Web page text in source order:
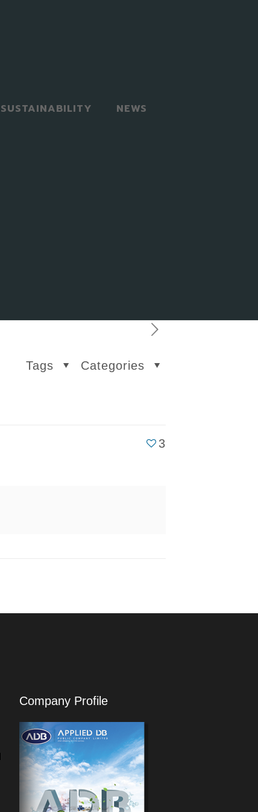
SUSTAINABILITY NEWS
Categories
Tags
3
Company Profile